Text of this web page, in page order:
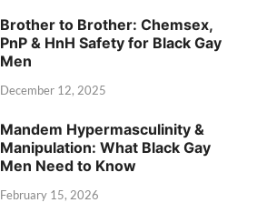
Brother to Brother: Chemsex,
PnP & HnH Safety for Black Gay
Men
December 12, 2025
Mandem Hypermasculinity &
Manipulation: What Black Gay
Men Need to Know
February 15, 2026